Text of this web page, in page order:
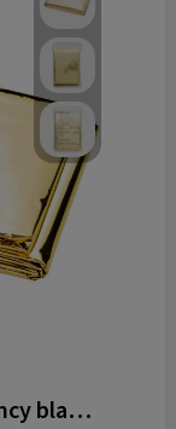
Frederik 2-function emergency blanket